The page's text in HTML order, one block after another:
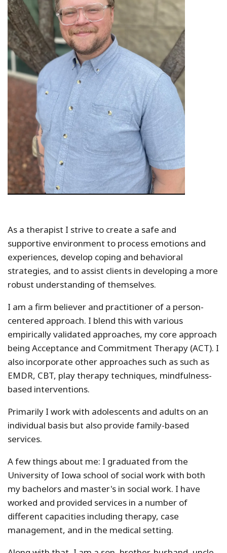
As a therapist I strive to create a safe and
supportive environment to process emotions and
experiences, develop coping and behavioral
strategies, and to assist clients in developing a more
robust understanding of themselves.
I am a firm believer and practitioner of a person-
centered approach. I blend this with various
empirically validated approaches, my core approach
being Acceptance and Commitment Therapy (ACT). I
also incorporate other approaches such as such as
EMDR, CBT, play therapy techniques, mindfulness-
based interventions.
Primarily I work with adolescents and adults on an
individual basis but also provide family-based
services.
A few things about me: I graduated from the
University of Iowa school of social work with both
my bachelors and master's in social work. I have
worked and provided services in a number of
different capacities including therapy, case
management, and in the medical setting.